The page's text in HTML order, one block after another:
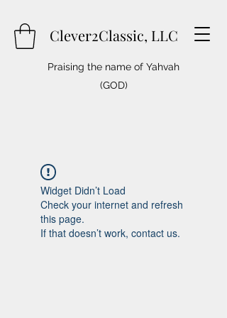
Clever2Classic, LLC
Praising the name of Yahvah
(GOD)
Widget Didn’t Load
Check your internet and refresh
this page.
If that doesn’t work, contact us.